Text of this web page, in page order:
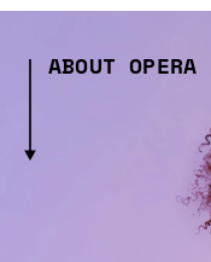
ABOUT OPERA